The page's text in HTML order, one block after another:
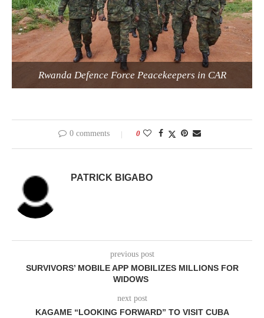
Rwanda Defence Force Peacekeepers in CAR
0 comments 0
PATRICK BIGABO
previous post
SURVIVORS’ MOBILE APP MOBILIZES MILLIONS FOR
WIDOWS
next post
KAGAME “LOOKING FORWARD” TO VISIT CUBA